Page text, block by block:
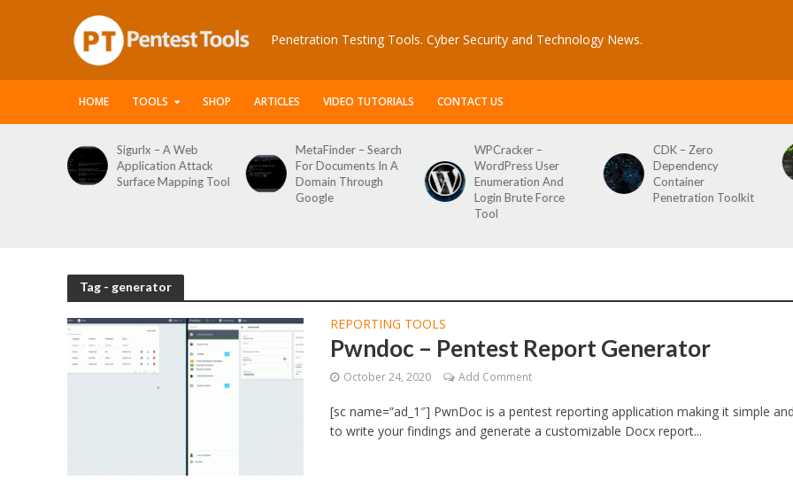
Penetration Testing Tools. Cyber Security and Technology News.
HOME TOOLS SHOP ARTICLES VIDEO TUTORIALS CONTACT US
Mapping Tool
MetaFinder – Search
For Documents In A
Domain Through
WPCracker –
WordPress User
Enumeration And
Login Brute Force
CDK – Zero
Dependency
Container
Penetration Toolkit
Reconftw – Simple
Script For Full Recon
Tag - generator
REPORTING TOOLS
Pwndoc – Pentest Report Generator
October 24, 2020 Add Comment
[sc name=”ad_1″] PwnDoc is a pentest reporting application making it simple
to write your findings and generate a customizable Docx report...